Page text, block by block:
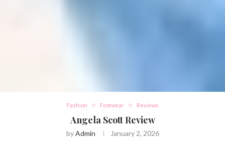
Fashion Footwear Reviews
Angela Scott Review
byAdmin January 2, 2026